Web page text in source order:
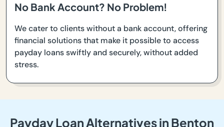
No Bank Account? No Problem!
We cater to clients without a bank account, offering
financial solutions that make it possible to access
payday loans swiftly and securely, without added
stress.
Payday Loan Alternatives in Benton